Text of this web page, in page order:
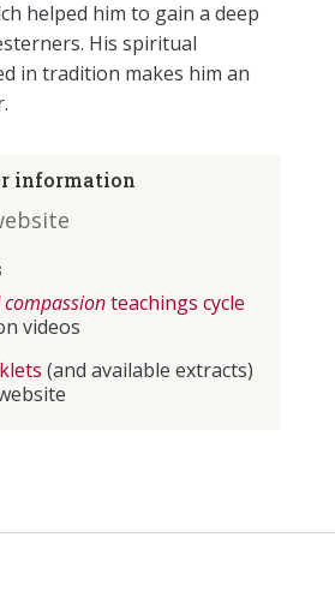
helped him to gain a deep
His spiritual
in tradition makes him an
information
teachings cycle
videos
(and available extracts)